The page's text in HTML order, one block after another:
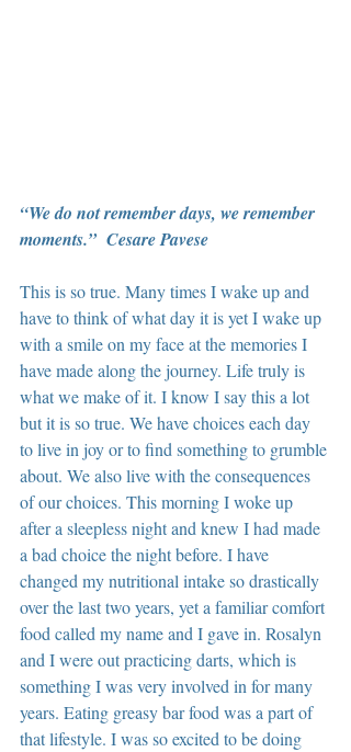
“We do not remember days, we remember
moments.”  Cesare Pavese
This is so true. Many times I wake up and
have to think of what day it is yet I wake up
with a smile on my face at the memories I
have made along the journey. Life truly is
what we make of it. I know I say this a lot
but it is so true. We have choices each day
to live in joy or to find something to grumble
about. We also live with the consequences
of our choices. This morning I woke up
after a sleepless night and knew I had made
a bad choice the night before. I have
changed my nutritional intake so drastically
over the last two years, yet a familiar comfort
food called my name and I gave in. Rosalyn
and I were out practicing darts, which is
something I was very involved in for many
years. Eating greasy bar food was a part of
that lifestyle. I was so excited to be doing